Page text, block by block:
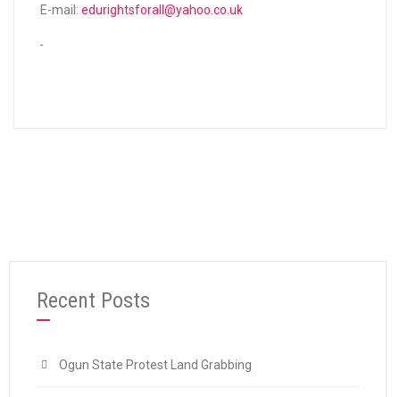
E-mail: edurightsforall@yahoo.co.uk
Recent Posts
Ogun State Protest Land Grabbing